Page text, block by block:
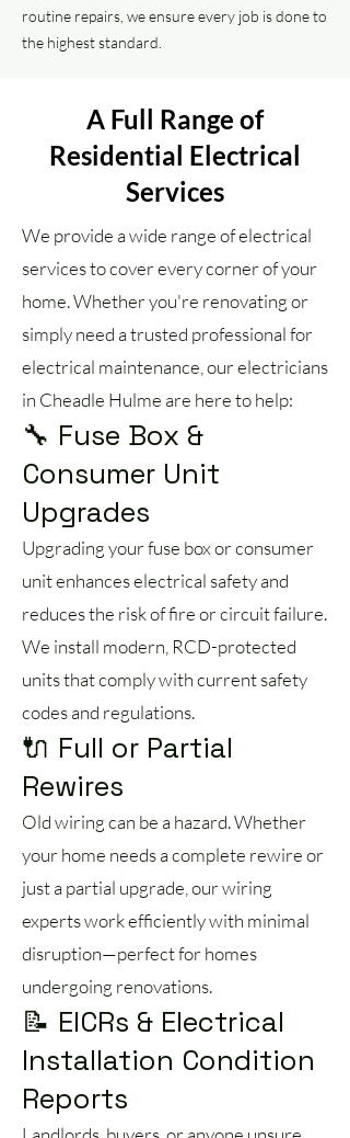
routine repairs, we ensure every job is done to
the highest standard.
A Full Range of
Residential Electrical
Services
We provide a wide range of electrical
services to cover every corner of your
home. Whether you're renovating or
simply need a trusted professional for
electrical maintenance, our electricians
in Cheadle Hulme are here to help:
🔧 Fuse Box &
Consumer Unit
Upgrades
Upgrading your fuse box or consumer
unit enhances electrical safety and
reduces the risk of fire or circuit failure.
We install modern, RCD-protected
units that comply with current safety
codes and regulations.
🔌 Full or Partial
Rewires
Old wiring can be a hazard. Whether
your home needs a complete rewire or
just a partial upgrade, our wiring
experts work efficiently with minimal
disruption—perfect for homes
undergoing renovations.
📝 EICRs & Electrical
Installation Condition
Reports